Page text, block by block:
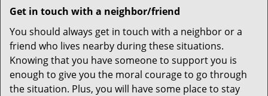
Get in touch with a neighbor/friend
You should always get in touch with a neighbor or a
friend who lives nearby during these situations.
Knowing that you have someone to support you is
enough to give you the moral courage to go through
the situation. Plus, you will have some place to stay